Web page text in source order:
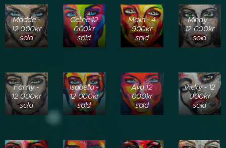
Madde -
12 000kr
sold
Celine 12
000kr
sold
Malin - 4
900kr
sold
Mindy -
12 000kr
sold
Fanny -
12 000kr
sold
Isabella -
12 000kr
sold
Ava 12
000kr
sold
Vicky - 12
000kr
sold